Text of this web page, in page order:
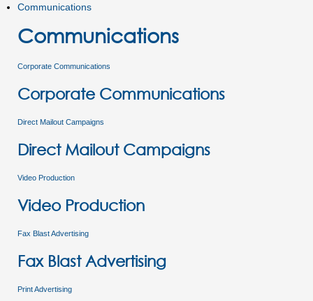
Communications
Communications
Corporate Communications
Corporate Communications
Direct Mailout Campaigns
Direct Mailout Campaigns
Video Production
Video Production
Fax Blast Advertising
Fax Blast Advertising
Print Advertising